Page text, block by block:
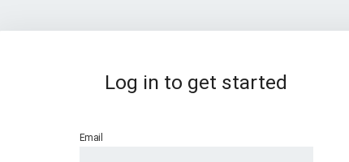
Log in to get started
Email